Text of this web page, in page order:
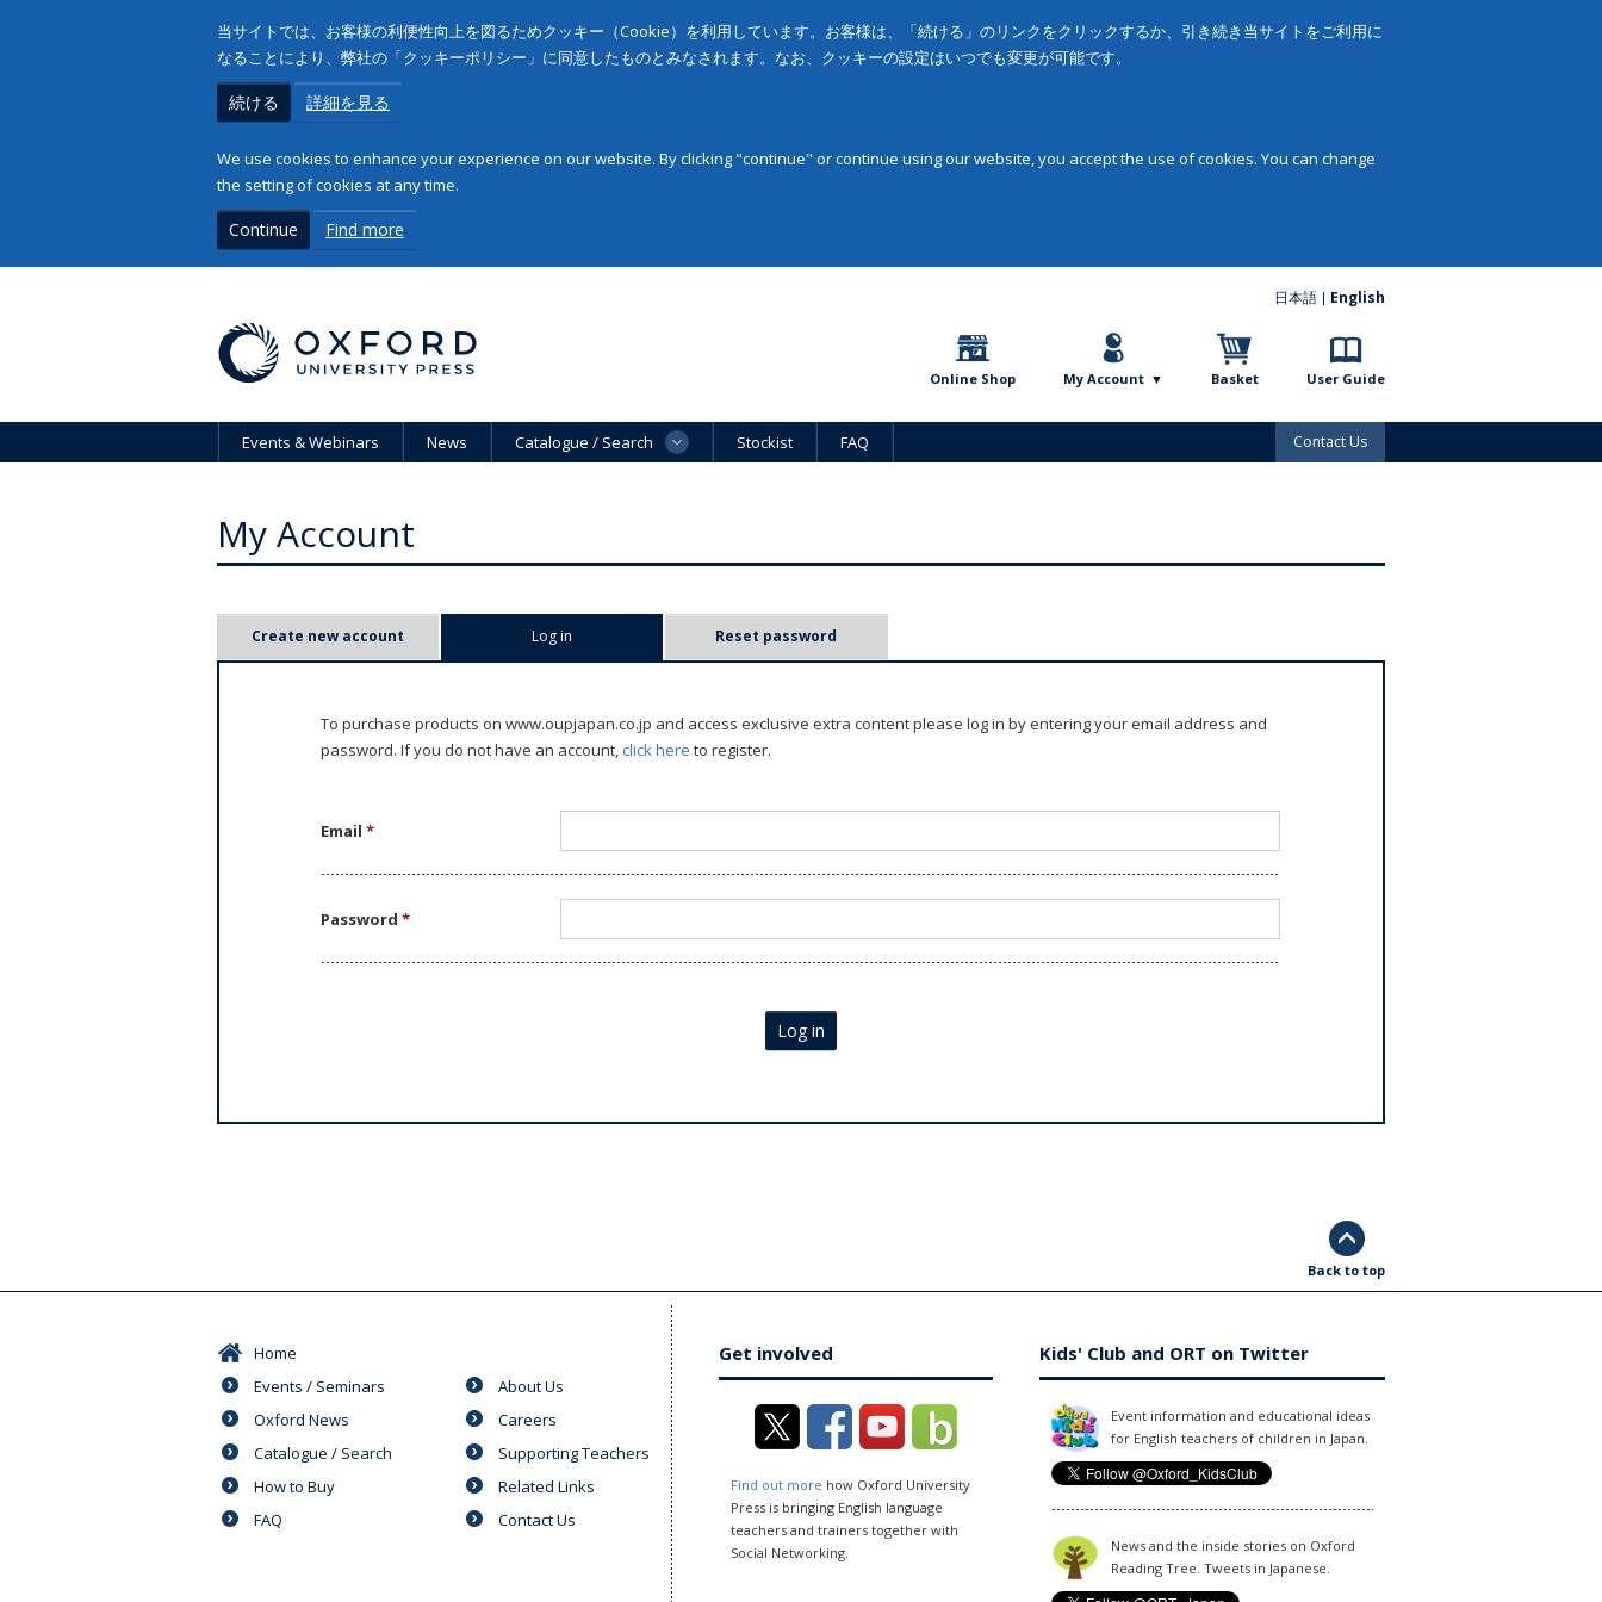
当サイトでは、お客様の利便性向上を図るためクッキー（Cookie）を利用しています。お客様は、「続ける」のリンクをクリックするか、引き続き当サイトをご利用に
なることにより、弊社の「クッキーポリシー」に同意したものとみなされます。なお、クッキーの設定はいつでも変更が可能です。
続ける 詳細を見る
We use cookies to enhance your experience on our website. By clicking "continue" or continue using our website, you accept the use of cookies. You can change
the setting of cookies at any time.
Continue Find more
日本語 English
Online Shop My Account Basket User Guide
Events & Webinars News Catalogue / Search Stockist FAQ Contact Us
My Account
Create new account Log in Reset password
To purchase products on www.oupjapan.co.jp and access exclusive extra content please log in by entering your email address and
password. If you do not have an account,click here to register.
Email*
Password*
Log in
Back to top
Home
Events / Seminars
Oxford News
Catalogue / Search
How to Buy
FAQ
About Us
Careers
Supporting Teachers
Related Links
Contact Us
Get involved
Find out more how Oxford University
Press is bringing English language
teachers and trainers together with
Social Networking.
Kids' Club and ORT on Twitter
Event information and educational ideas
for English teachers of children in Japan.
News and the inside stories on Oxford
Reading Tree. Tweets in Japanese.